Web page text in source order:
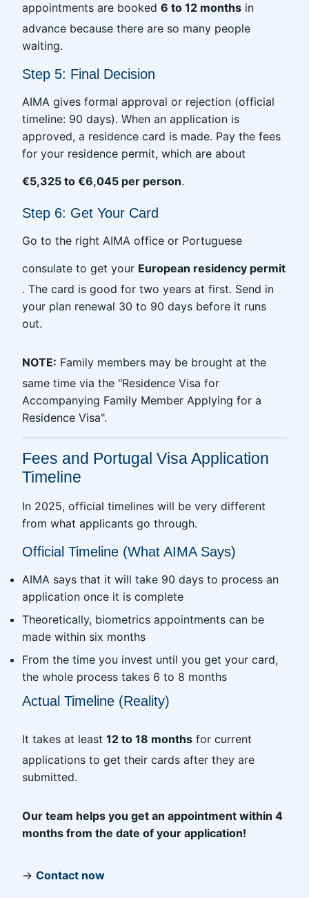
appointments are booked 6 to 12 months in
advance because there are so many people
waiting.
Step 5: Final Decision
AIMA gives formal approval or rejection (official
timeline: 90 days). When an application is
approved, a residence card is made. Pay the fees
for your residence permit, which are about
€5,325 to €6,045 per person.
Step 6: Get Your Card
Go to the right AIMA office or Portuguese
consulate to get your European residency permit
. The card is good for two years at first. Send in
your plan renewal 30 to 90 days before it runs
out.
NOTE: Family members may be brought at the
same time via the "Residence Visa for
Accompanying Family Member Applying for a
Residence Visa".
Fees and Portugal Visa Application
Timeline
In 2025, official timelines will be very different
from what applicants go through.
Official Timeline (What AIMA Says)
AIMA says that it will take 90 days to process an
application once it is complete
Theoretically, biometrics appointments can be
made within six months
From the time you invest until you get your card,
the whole process takes 6 to 8 months
Actual Timeline (Reality)
It takes at least 12 to 18 months for current
applications to get their cards after they are
submitted.
Our team helps you get an appointment within 4
months from the date of your application!
→ Contact now